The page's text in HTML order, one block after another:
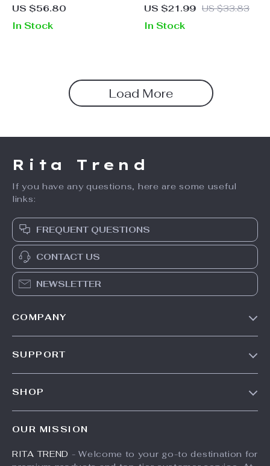
Camping Fishing Chair
US $56.80
In Stock
Tracker for iOS
US $21.99 US $33.83
In Stock
Load More
Rita Trend
If you have any questions, here are some useful
links:
FREQUENT QUESTIONS
CONTACT US
NEWSLETTER
COMPANY
Investor Relations
SUPPORT
Payment Methods
SHOP
Account
OUR MISSION
RITA TREND - Welcome to your go-to destination for